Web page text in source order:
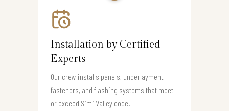
Installation by Certified
Experts
Our crew installs panels, underlayment,
fasteners, and flashing systems that meet
or exceed Simi Valley code.